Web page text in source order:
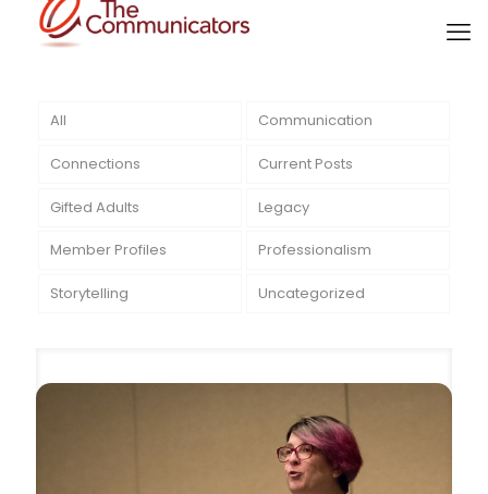
All Communication
Connections Current Posts
Gifted Adults Legacy
Member Profiles Professionalism
Storytelling Uncategorized